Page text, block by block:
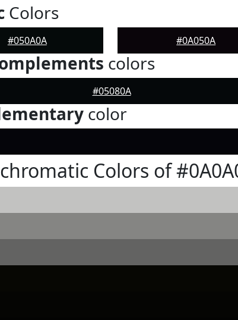
Colors
#050A0A #0A050A
colors
#05080A
color
Colors of